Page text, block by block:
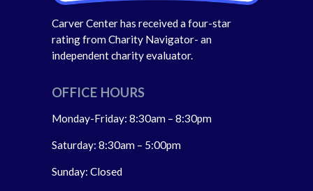
Carver Center has received a four-star
rating from Charity Navigator- an
independent charity evaluator.
OFFICE HOURS
Monday-Friday: 8:30am – 8:30pm
Saturday: 8:30am – 5:00pm
Sunday: Closed